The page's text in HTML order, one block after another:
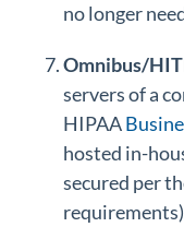
no longer
Omnibus/
servers of a
HIPAA
hosted in-
secured per